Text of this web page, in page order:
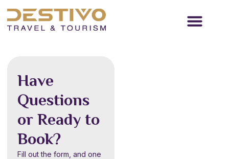
New Year
Desert
Safari
Dubai
6-10 hours
Have
Questions
or Ready to
Book?
Fill out the form, and one